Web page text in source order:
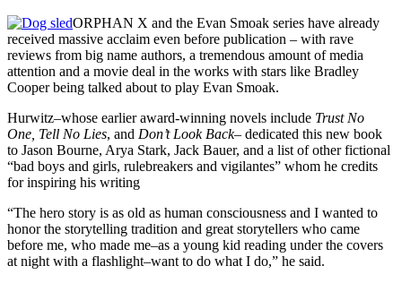
ORPHAN X and the Evan Smoak series have already
received massive acclaim even before publication – with rave
reviews from big name authors, a tremendous amount of media
attention and a movie deal in the works with stars like Bradley
Cooper being talked about to play Evan Smoak.
Hurwitz–whose earlier award-winning novels include Trust No
One, Tell No Lies, and Don’t Look Back– dedicated this new book
to Jason Bourne, Arya Stark, Jack Bauer, and a list of other fictional
“bad boys and girls, rulebreakers and vigilantes” whom he credits
for inspiring his writing
“The hero story is as old as human consciousness and I wanted to
honor the storytelling tradition and great storytellers who came
before me, who made me–as a young kid reading under the covers
at night with a flashlight–want to do what I do,” he said.